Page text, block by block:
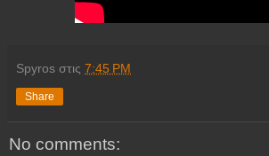
Spyros στις 7:45 PM
Share
No comments: